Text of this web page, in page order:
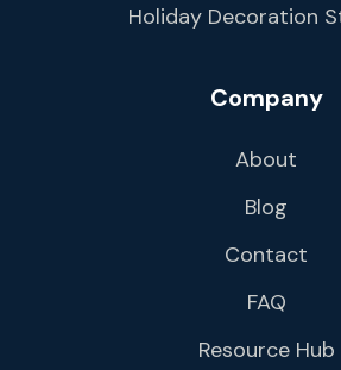
Holiday Decoration
Company
About
Blog
Contact
FAQ
Resource Hub